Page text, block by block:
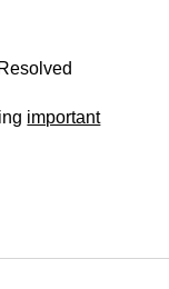
important